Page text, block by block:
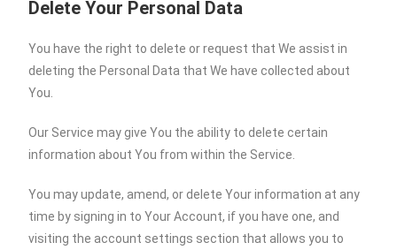
Delete Your Personal Data
You have the right to delete or request that We assist in
deleting the Personal Data that We have collected about
You.
Our Service may give You the ability to delete certain
information about You from within the Service.
You may update, amend, or delete Your information at any
time by signing in to Your Account, if you have one, and
visiting the account settings section that allows you to